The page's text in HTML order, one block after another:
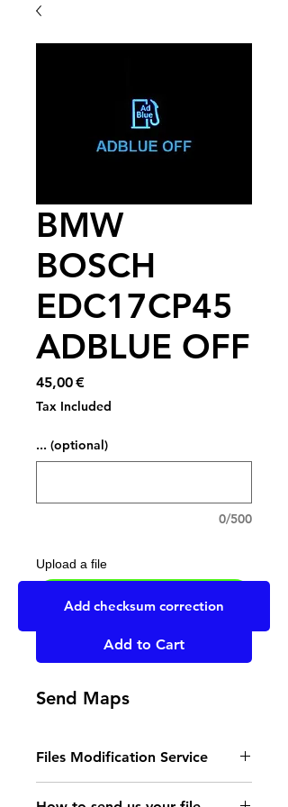
BMW
BOSCH
EDC17CP45
ADBLUE OFF
45,00 €Price
Tax Included
... (optional)
0/500
Upload a file
Add to Cart
Send Maps
Files Modification Service
- Read the instructions
Add checksum correction